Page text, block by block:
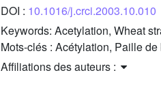
DOI : 10.1016/j.crci.2003.10.010
Keywords: Acetylation, Wheat
Mots-clés : Acétylation, Paille de
Affiliations des auteurs :